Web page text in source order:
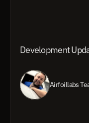
Development
Airfoillabs